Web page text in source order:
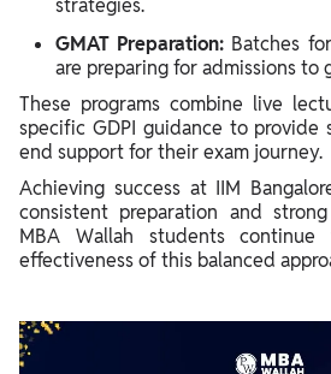
strategies.
GMAT Preparation: Batches
are preparing for admissions to
These programs combine live
specific GDPI guidance to
end support for their exam journey.
Achieving success at IIM
consistent preparation and
MBA Wallah students
effectiveness of this balanced